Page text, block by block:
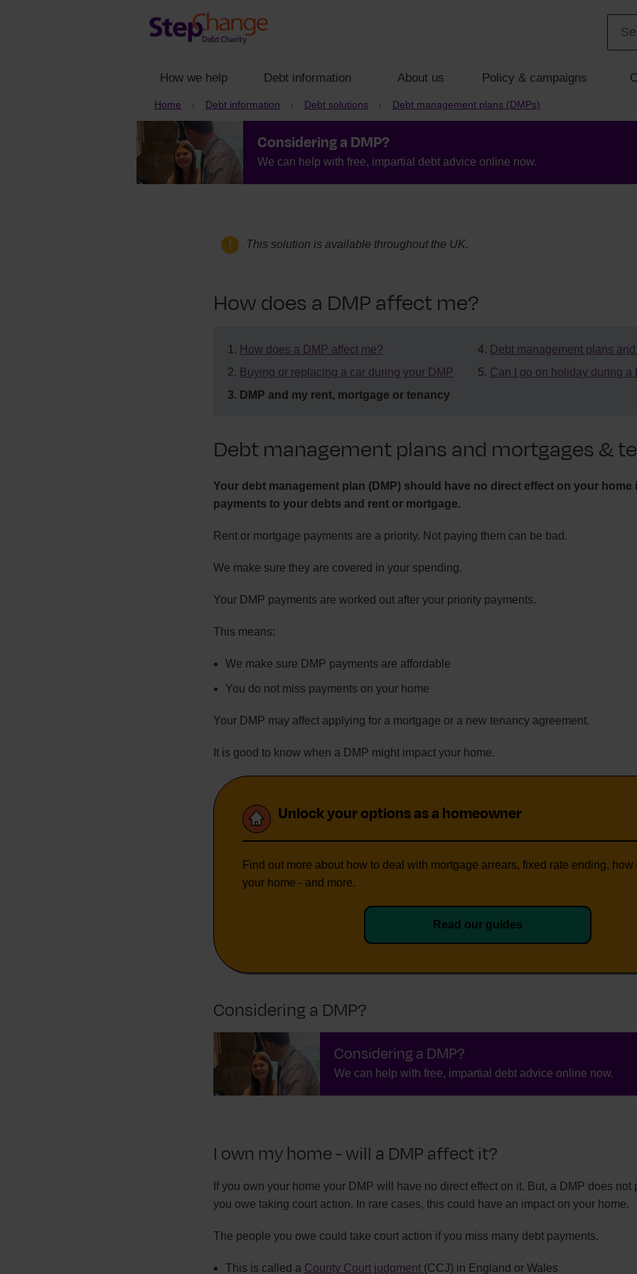
How we help Debt information About us Policy & campaigns
Home Debt information Debt solutions Debt management plans (DMPs)
Considering a DMP?
We can help with free, impartial debt advice online now.
This solution is available throughout the UK.
How does a DMP affect me?
How does a DMP affect me?
Buying or replacing a car during your DMP
DMP and my rent, mortgage or tenancy
Debt management plans
Can I go on holiday during a
Debt management plans and mortgages &
Your debt management plan (DMP) should have no direct effect on your home
payments to your debts and rent or mortgage.
Rent or mortgage payments are a priority. Not paying them can be bad.
We make sure they are covered in your spending.
Your DMP payments are worked out after your priority payments.
This means:
We make sure DMP payments are affordable
You do not miss payments on your home
Your DMP may affect applying for a mortgage or a new tenancy agreement.
It is good to know when a DMP might impact your home.
Unlock your options as a homeowner
Find out more about how to deal with mortgage arrears, fixed rate ending, how
your home - and more.
Read our guides
Considering a DMP?
Considering a DMP?
We can help with free, impartial debt advice online now.
I own my home - will a DMP affect it?
If you own your home your DMP will have no direct effect on it. But, a DMP does not
you owe taking court action. In rare cases, this could have an impact on your home.
The people you owe could take court action if you miss many debt payments.
This is called a County Court judgment (CCJ) in England or Wales